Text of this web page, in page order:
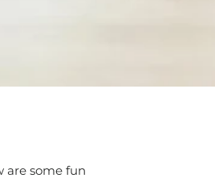
are some fun